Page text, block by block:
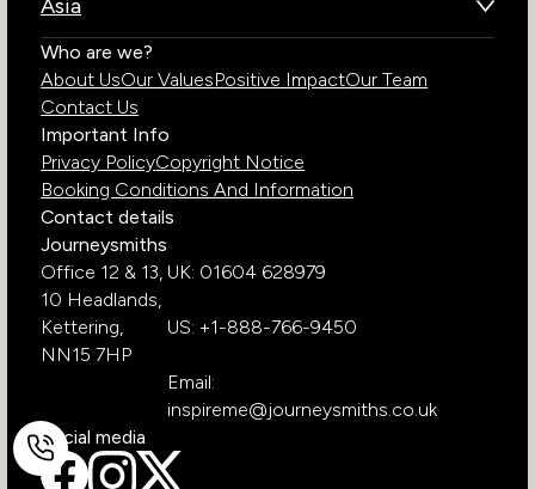
South Africa
Uganda
Zambia
Zimbabwe
Chile
Costa Rica
Ecuador
Galapagos Islands
Peru
Asia
Bhutan
India
Who are we?
About UsOur ValuesPositive ImpactOur Team
Contact Us
Important Info
Privacy PolicyCopyright Notice
Booking Conditions And Information
Contact details
Journeysmiths
Office 12 & 13,
10 Headlands,
Kettering,
NN15 7HP
UK: 01604 628979
US: +1-888-766-9450
Email:
inspireme@journeysmiths.co.uk
Social media